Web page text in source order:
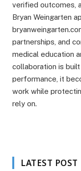
verified outcomes,
Bryan Weingarten
partnerships, and
medical education
collaboration is
performance, it
work while
rely on.
LATEST POST